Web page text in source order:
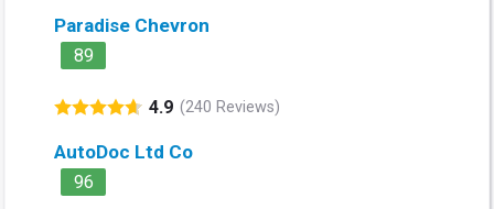
Paradise Chevron
89
4.9 (240 Reviews)
AutoDoc Ltd Co
96